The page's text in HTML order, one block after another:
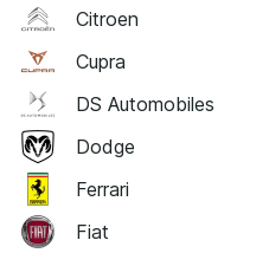
Citroen
Cupra
DS Automobiles
Dodge
Ferrari
Fiat